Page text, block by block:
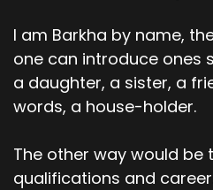
I am Barkha by name,
one can introduce ones
a daughter, a sister, a
words, a house-holder.
The other way would
qualifications and